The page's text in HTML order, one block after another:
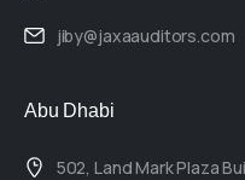
jiby@jaxaauditors.com
Abu Dhabi
502, Land Mark Plaza